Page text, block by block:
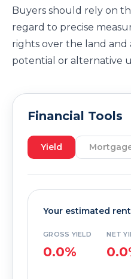
Buyers should rely on
regard to precise
rights over the land and
potential or alternative
Financial Tools
Yield
Your estimated
GROSS YIELD
0.0%
NET